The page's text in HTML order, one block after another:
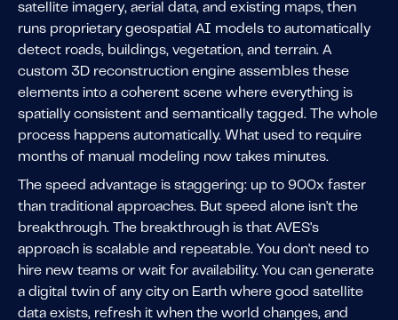
satellite imagery, aerial data, and existing maps, then
runs proprietary geospatial AI models to automatically
detect roads, buildings, vegetation, and terrain. A
custom 3D reconstruction engine assembles these
elements into a coherent scene where everything is
spatially consistent and semantically tagged. The whole
process happens automatically. What used to require
months of manual modeling now takes minutes.
The speed advantage is staggering: up to 900x faster
than traditional approaches. But speed alone isn't the
breakthrough. The breakthrough is that AVES's
approach is scalable and repeatable. You don't need to
hire new teams or wait for availability. You can generate
a digital twin of any city on Earth where good satellite
data exists, refresh it when the world changes, and